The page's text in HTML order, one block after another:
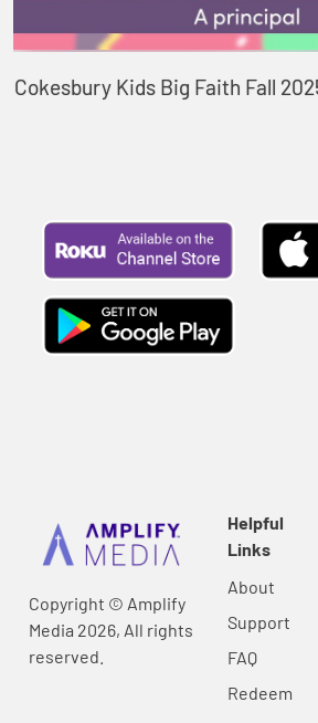
Cokesbury Kids Big Faith Fall
Copyright © Amplify
Media 2026, All rights
reserved.
Helpful
Links
About
Support
FAQ
Redeem